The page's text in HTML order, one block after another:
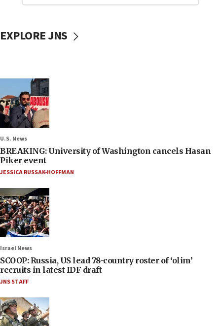
EXPLORE JNS
U.S. News
BREAKING: University of Washington cancels Hasan
Piker event
JESSICA RUSSAK-HOFFMAN
Israel News
SCOOP: Russia, US lead 78-country roster of ‘olim’
recruits in latest IDF draft
JNS STAFF